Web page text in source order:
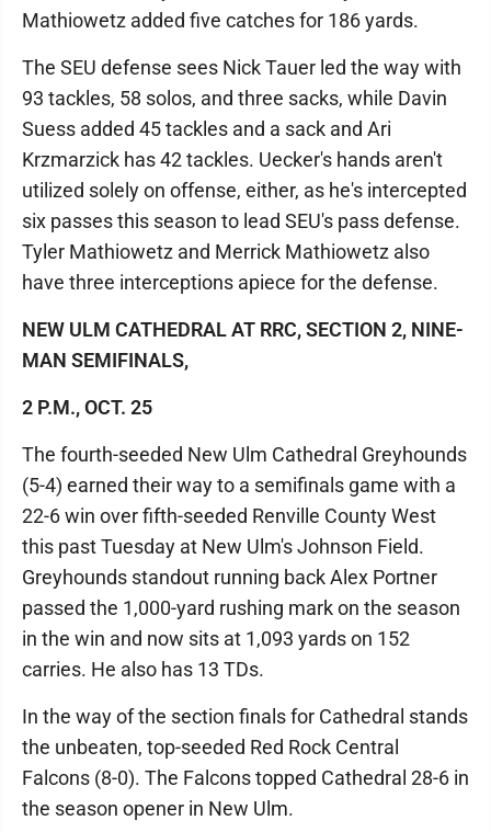
Mathiowetz added five catches for 186 yards.
The SEU defense sees Nick Tauer led the way with
93 tackles, 58 solos, and three sacks, while Davin
Suess added 45 tackles and a sack and Ari
Krzmarzick has 42 tackles. Uecker's hands aren't
utilized solely on offense, either, as he's intercepted
six passes this season to lead SEU's pass defense.
Tyler Mathiowetz and Merrick Mathiowetz also
have three interceptions apiece for the defense.
NEW ULM CATHEDRAL AT RRC, SECTION 2, NINE-
MAN SEMIFINALS,
2 P.M., OCT. 25
The fourth-seeded New Ulm Cathedral Greyhounds
(5-4) earned their way to a semifinals game with a
22-6 win over fifth-seeded Renville County West
this past Tuesday at New Ulm's Johnson Field.
Greyhounds standout running back Alex Portner
passed the 1,000-yard rushing mark on the season
in the win and now sits at 1,093 yards on 152
carries. He also has 13 TDs.
In the way of the section finals for Cathedral stands
the unbeaten, top-seeded Red Rock Central
Falcons (8-0). The Falcons topped Cathedral 28-6 in
the season opener in New Ulm.